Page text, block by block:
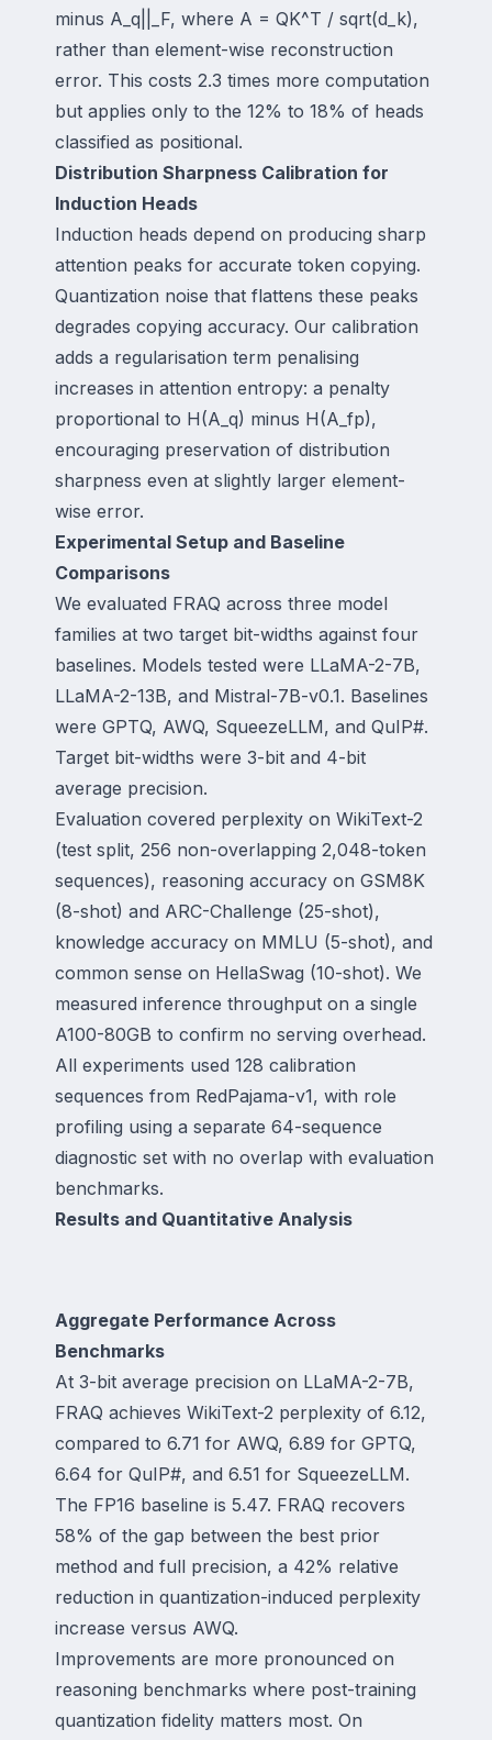
minus A_q||_F, where A = QK^T / sqrt(d_k),
rather than element-wise reconstruction
error. This costs 2.3 times more computation
but applies only to the 12% to 18% of heads
classified as positional.
Distribution Sharpness Calibration for
Induction Heads
Induction heads depend on producing sharp
attention peaks for accurate token copying.
Quantization noise that flattens these peaks
degrades copying accuracy. Our calibration
adds a regularisation term penalising
increases in attention entropy: a penalty
proportional to H(A_q) minus H(A_fp),
encouraging preservation of distribution
sharpness even at slightly larger element-
wise error.
Experimental Setup and Baseline
Comparisons
We evaluated FRAQ across three model
families at two target bit-widths against four
baselines. Models tested were LLaMA-2-7B,
LLaMA-2-13B, and Mistral-7B-v0.1. Baselines
were GPTQ, AWQ, SqueezeLLM, and QuIP#.
Target bit-widths were 3-bit and 4-bit
average precision.
Evaluation covered perplexity on WikiText-2
(test split, 256 non-overlapping 2,048-token
sequences), reasoning accuracy on GSM8K
(8-shot) and ARC-Challenge (25-shot),
knowledge accuracy on MMLU (5-shot), and
common sense on HellaSwag (10-shot). We
measured inference throughput on a single
A100-80GB to confirm no serving overhead.
All experiments used 128 calibration
sequences from RedPajama-v1, with role
profiling using a separate 64-sequence
diagnostic set with no overlap with evaluation
benchmarks.
Results and Quantitative Analysis
Aggregate Performance Across
Benchmarks
At 3-bit average precision on LLaMA-2-7B,
FRAQ achieves WikiText-2 perplexity of 6.12,
compared to 6.71 for AWQ, 6.89 for GPTQ,
6.64 for QuIP#, and 6.51 for SqueezeLLM.
The FP16 baseline is 5.47. FRAQ recovers
58% of the gap between the best prior
method and full precision, a 42% relative
reduction in quantization-induced perplexity
increase versus AWQ.
Improvements are more pronounced on
reasoning benchmarks where post-training
quantization fidelity matters most. On